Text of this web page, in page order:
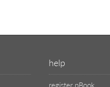
help
register pBook